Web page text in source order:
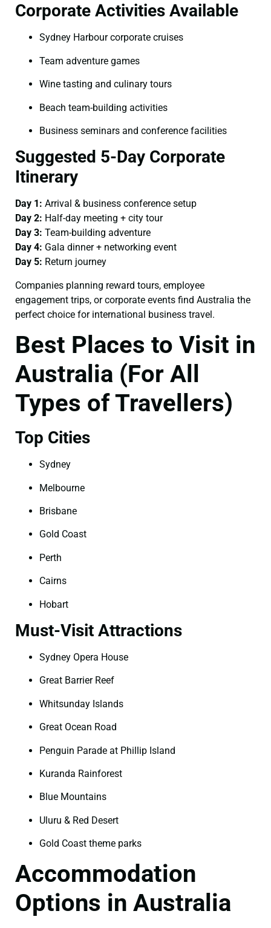
Corporate Activities Available
Sydney Harbour corporate cruises
Team adventure games
Wine tasting and culinary tours
Beach team-building activities
Business seminars and conference facilities
Suggested 5-Day Corporate
Itinerary
Day 1: Arrival & business conference setup
Day 2: Half-day meeting + city tour
Day 3: Team-building adventure
Day 4: Gala dinner + networking event
Day 5: Return journey
Companies planning reward tours, employee
engagement trips, or corporate events find Australia the
perfect choice for international business travel.
Best Places to Visit in
Australia (For All
Types of Travellers)
Top Cities
Sydney
Melbourne
Brisbane
Gold Coast
Perth
Cairns
Hobart
Must-Visit Attractions
Sydney Opera House
Great Barrier Reef
Whitsunday Islands
Great Ocean Road
Penguin Parade at Phillip Island
Kuranda Rainforest
Blue Mountains
Uluru & Red Desert
Gold Coast theme parks
Accommodation
Options in Australia